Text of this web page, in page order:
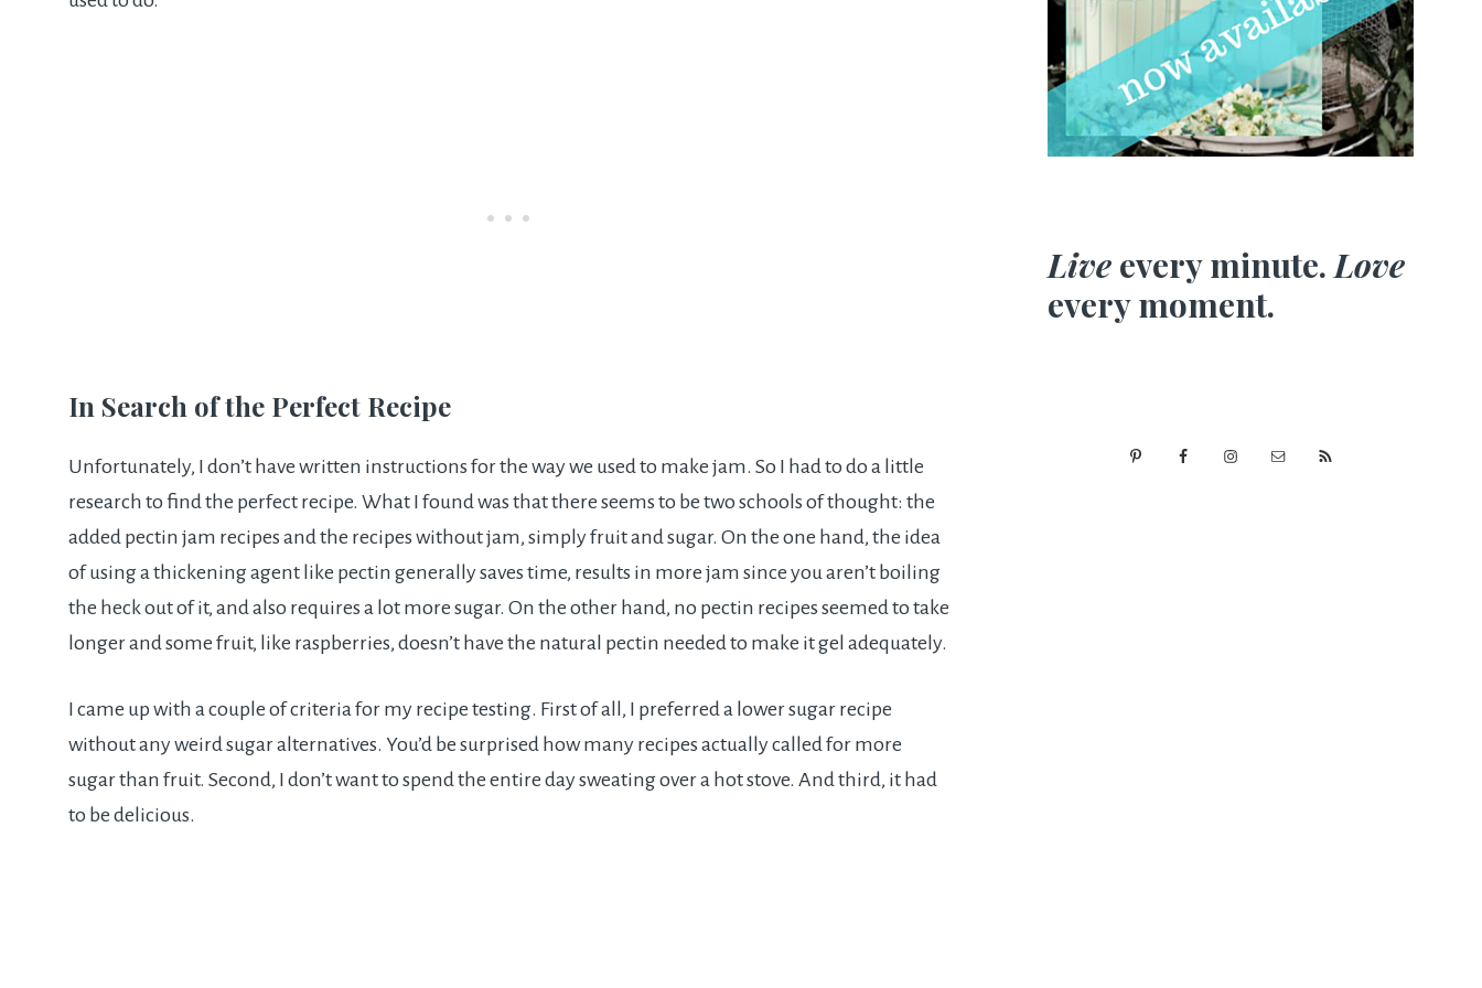
In Search of the Perfect Recipe
Unfortunately, I don’t have written instructions for the way we used to make jam. So I had to do a little
research to find the perfect recipe. What I found was that there seems to be two schools of thought: the
added pectin jam recipes and the recipes without jam, simply fruit and sugar. On the one hand, the idea
of using a thickening agent like pectin generally saves time, results in more jam since you aren’t boiling
the heck out of it, and also requires a lot more sugar. On the other hand, no pectin recipes seemed to take
longer and some fruit, like raspberries, doesn’t have the natural pectin needed to make it gel adequately.
I came up with a couple of criteria for my recipe testing. First of all, I preferred a lower sugar recipe
without any weird sugar alternatives. You’d be surprised how many recipes actually called for more
sugar than fruit. Second, I don’t want to spend the entire day sweating over a hot stove. And third, it had
to be delicious.
Live every minute.Love
every moment.